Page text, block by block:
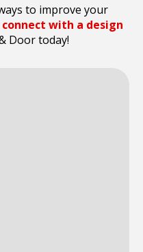
to improve your
connect with a design
Door today!